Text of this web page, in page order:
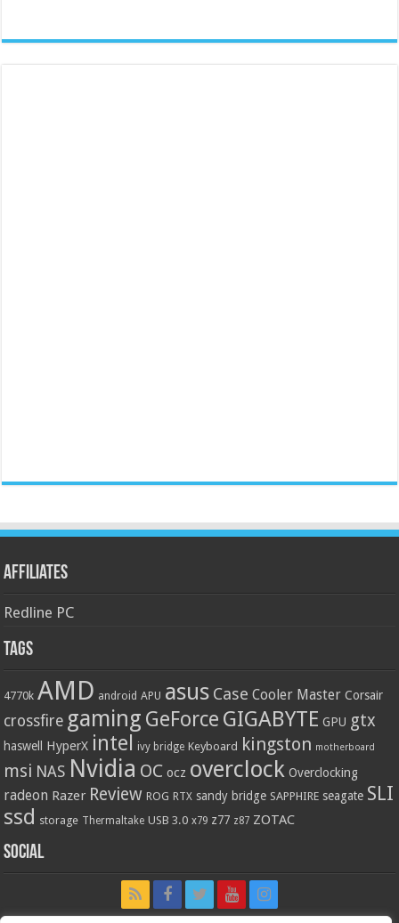
Affiliates
Redline PC
Tags
4770k AMD android APU asus Case Cooler Master Corsair
crossfire gaming GeForce GIGABYTE GPU gtx
haswell HyperX intel ivy bridge Keyboard kingston motherboard
msi NAS Nvidia OC ocz overclock Overclocking
radeon Razer Review ROG RTX sandy bridge SAPPHIRE seagate SLI
ssd storage Thermaltake USB 3.0 x79 z77 z87 ZOTAC
Social